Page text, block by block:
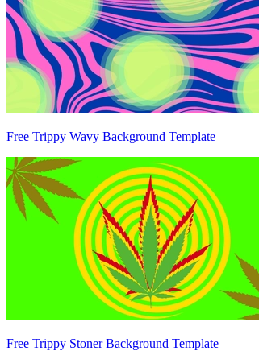
Free Trippy Wavy Background Template
Free Trippy Stoner Background Template